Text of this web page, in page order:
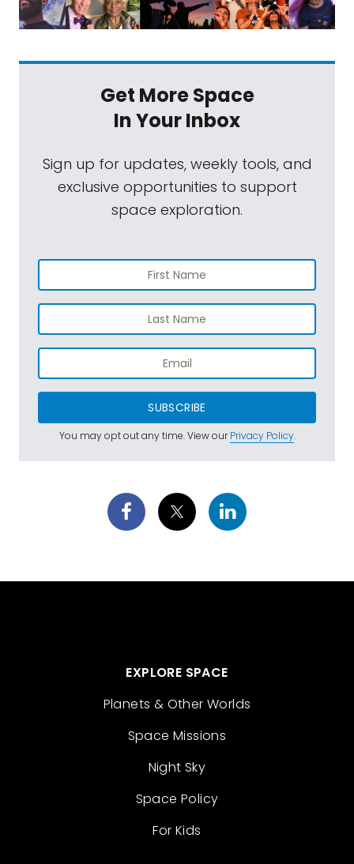
Get More Space
In Your Inbox
Sign up for updates, weekly tools, and
exclusive opportunities to support
space exploration.
SUBSCRIBE
You may opt out any time. View ourPrivacy Policy.
EXPLORE SPACE
Planets & Other Worlds
Space Missions
Night Sky
Space Policy
For Kids